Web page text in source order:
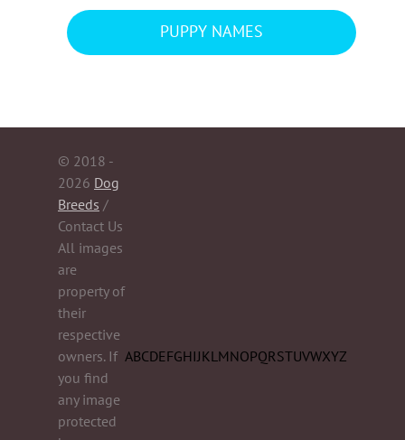
PUPPY NAMES
© 2018 -
2026 Dog
Breeds /
Contact Us
All images
are
property of
their
respective
owners. If
you find
any image
protected
ABCDEFGHIJKLMNOPQRSTUVWXYZ